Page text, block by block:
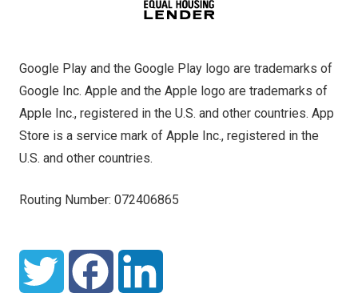
Google Play and the Google Play logo are trademarks of
Google Inc. Apple and the Apple logo are trademarks of
Apple Inc., registered in the U.S. and other countries. App
Store is a service mark of Apple Inc., registered in the
U.S. and other countries.
Routing Number: 072406865